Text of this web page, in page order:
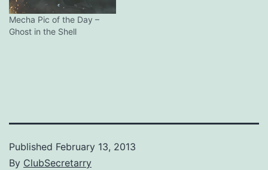
Mecha Pic of the Day –
Ghost in the Shell
Published February 13, 2013
By ClubSecretarry